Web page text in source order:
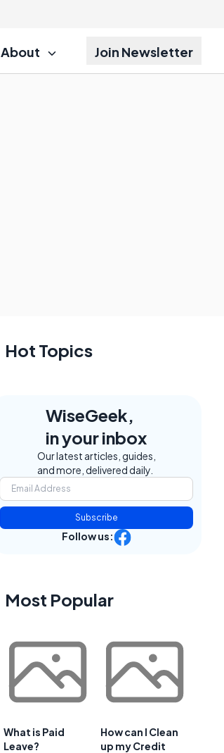
About Join Newsletter
Hot Topics
WiseGeek,
in your inbox
Our latest articles, guides,
and more, delivered daily.
Subscribe
Follow us:
Most Popular
What is Paid
Leave?
How can I Clean
up my Credit